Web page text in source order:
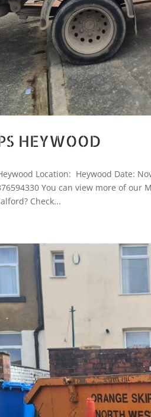
HEYWOOD
Location: Heywood Date:
You can view more of our
Check...